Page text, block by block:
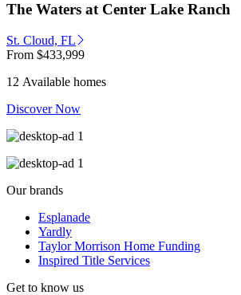
The Waters at Center Lake Ranch
St. Cloud, FL
From $433,999
12 Available homes
Discover Now
Our brands
Esplanade
Yardly
Taylor Morrison Home Funding
Inspired Title Services
Get to know us